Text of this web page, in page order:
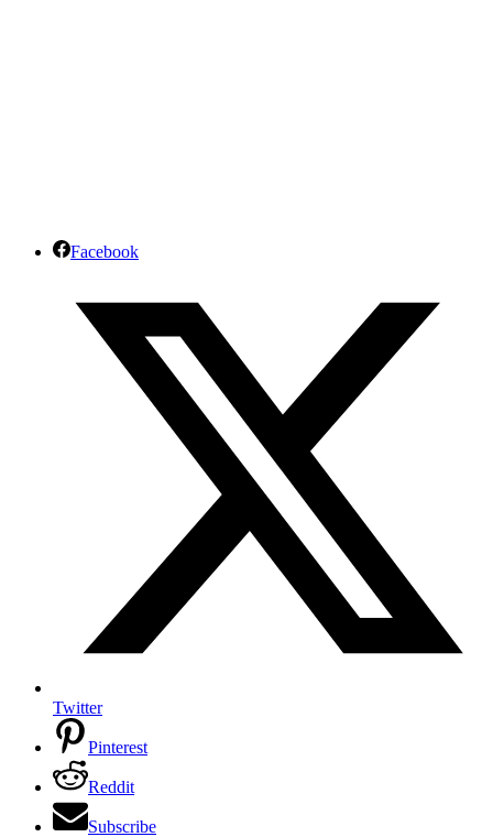
Facebook
Twitter
Pinterest
Reddit
Subscribe